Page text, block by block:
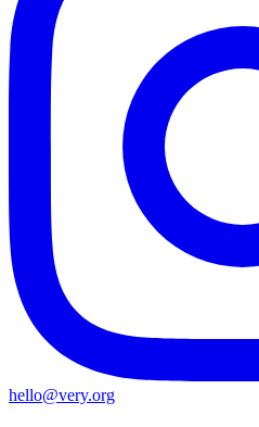
hello@very.org